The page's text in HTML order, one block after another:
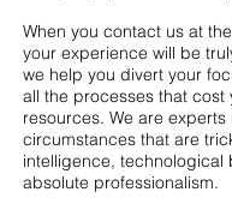
When you contact us at
your experience will be
we help you divert your
all the processes that cost
resources. We are
circumstances that are
intelligence, technological
absolute professionalism.